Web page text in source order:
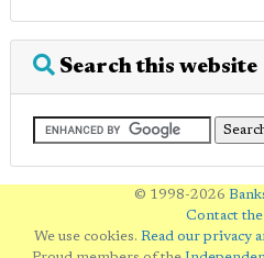
Search this website
© 1998-2026
Contact
We use cookies. Read our privacy